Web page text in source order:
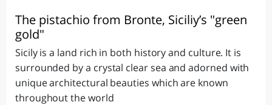
The pistachio from Bronte, Siciliy’s "green
gold"
Sicily is a land rich in both history and culture. It is
surrounded by a crystal clear sea and adorned with
unique architectural beauties which are known
throughout the world